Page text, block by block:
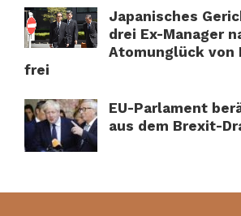
Japanisches
drei Ex-Manager
Atomunglück von
frei
EU-Parlament
aus dem Brexit-